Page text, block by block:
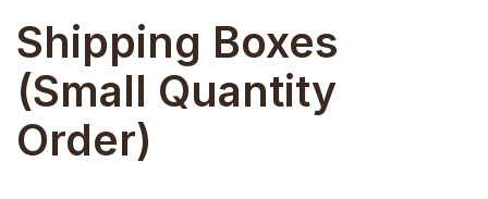
Shipping Boxes
(Small Quantity
Order)